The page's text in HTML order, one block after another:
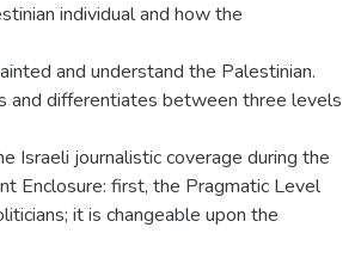
individual and how the
and understand the Palestinian.
and differentiates between three levels
Israeli journalistic coverage during the
Enclosure: first, the Pragmatic Level
it is changeable upon the